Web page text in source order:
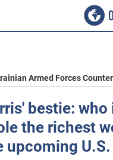
Armed Forces
bestie:
the richest
upcoming